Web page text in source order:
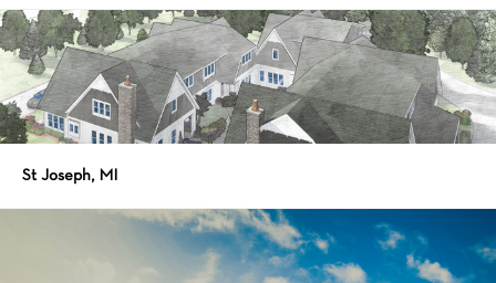
St Joseph, MI